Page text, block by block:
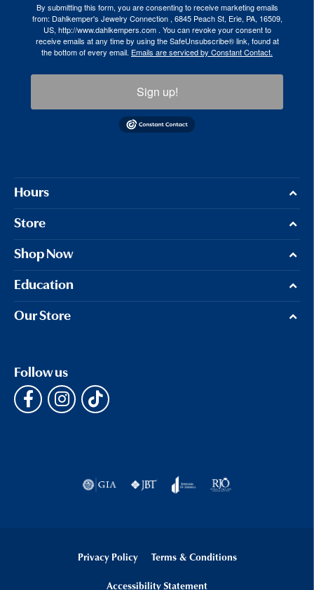
By submitting this form, you are consenting to receive marketing emails
from: Dahlkemper's Jewelry Connection , 6845 Peach St, Erie, PA, 16509,
US, http://www.dahlkempers.com . You can revoke your consent to
receive emails at any time by using the SafeUnsubscribe® link, found at
the bottom of every email. Emails are serviced by Constant Contact.
Sign up!
Hours
Store
Shop Now
Education
Our Store
Follow us
Privacy Policy Terms & Conditions
Accessibility Statement